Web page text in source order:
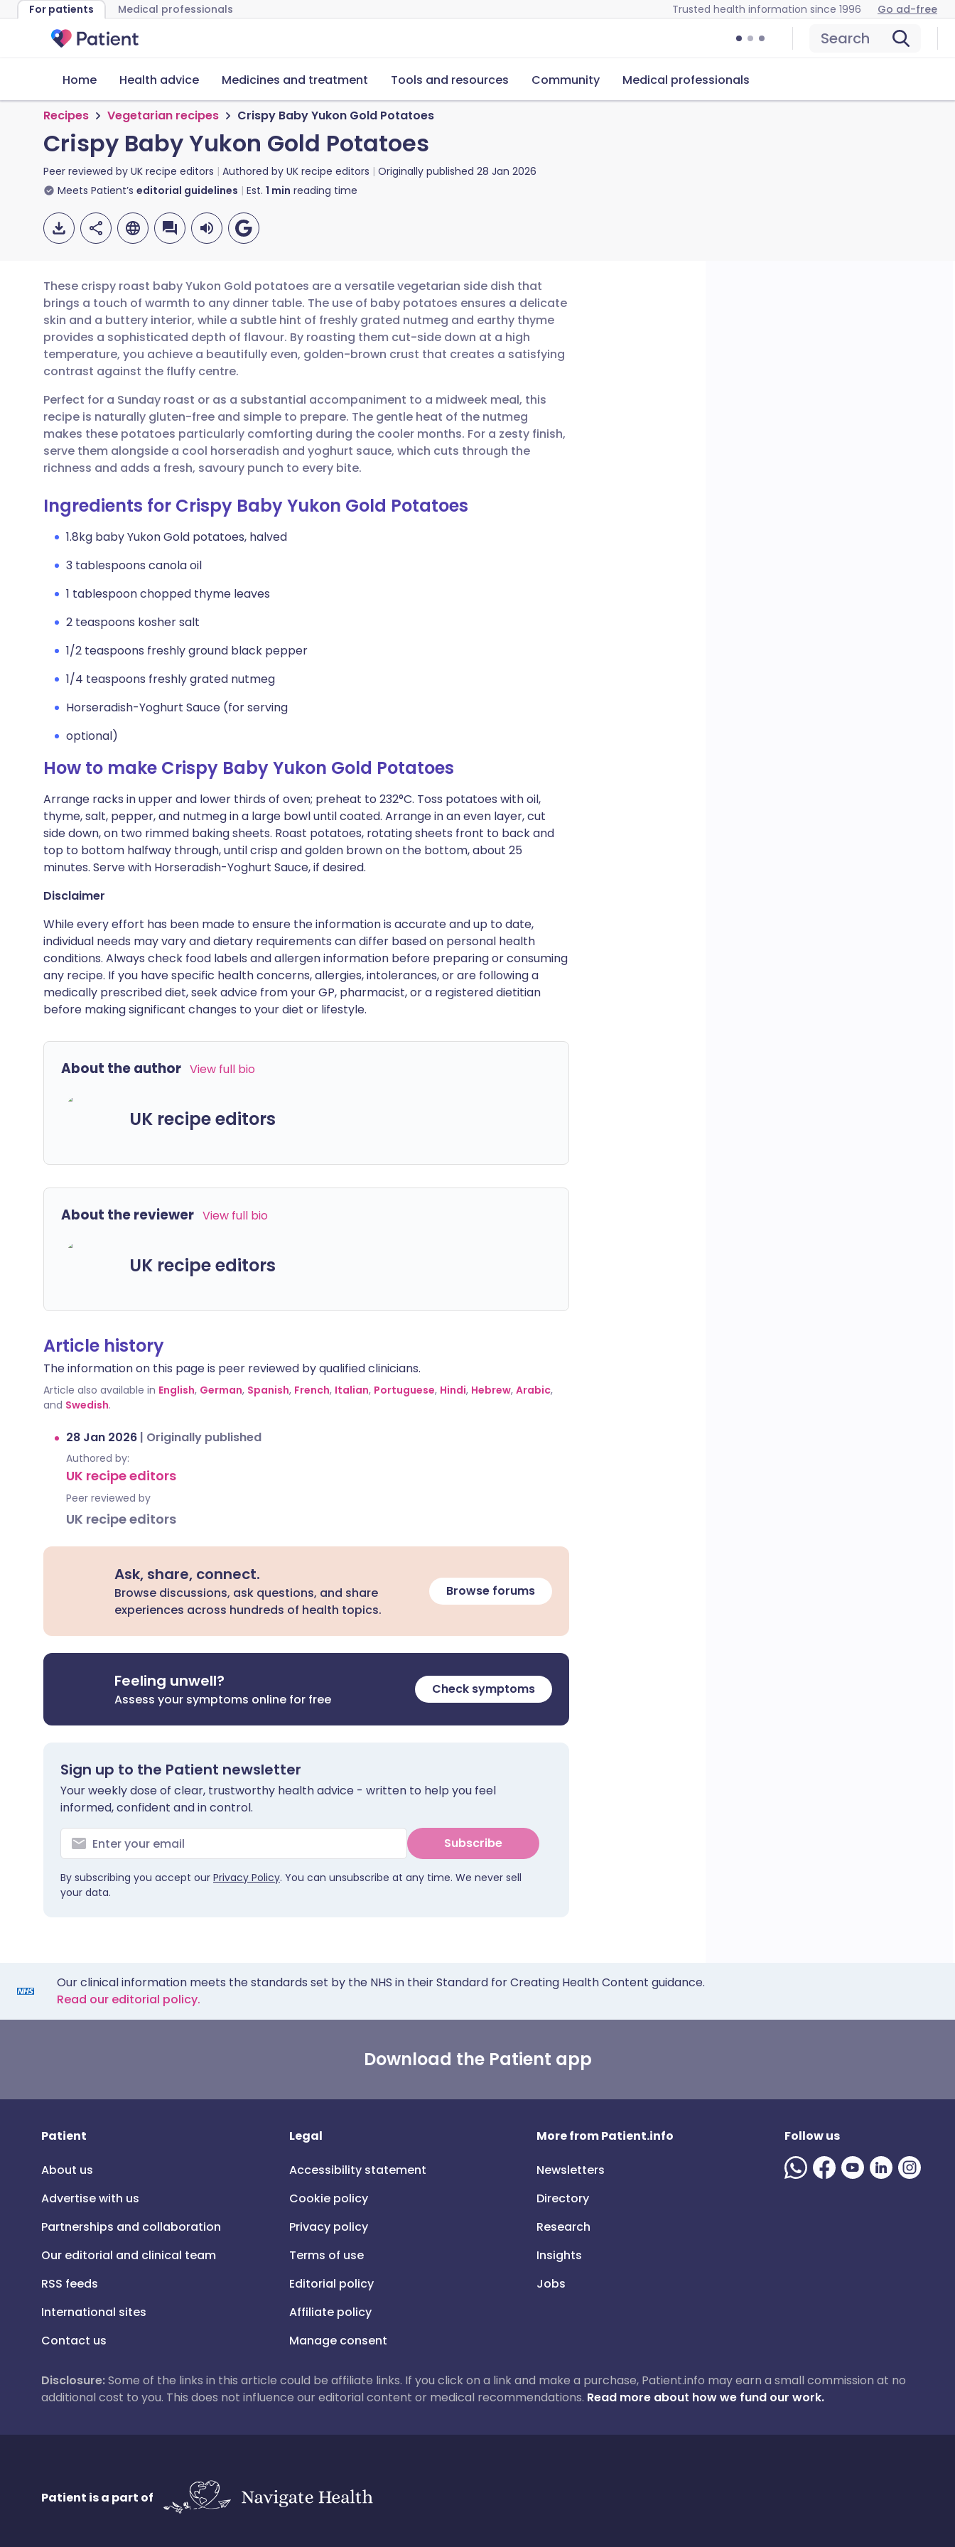
For patients Medical professionals Trusted health information since 1996 Go ad-free
Search
Home Health advice Medicines and treatment Tools and resources Community Medical professionals
Recipes Vegetarian recipes Crispy Baby Yukon Gold Potatoes
Crispy Baby Yukon Gold Potatoes
Peer reviewed by UK recipe editors Authored by UK recipe editors Originally published 28 Jan 2026
Meets Patient’s editorial guidelines Est. 1 min reading time
Share via email
Share via Facebook
Share via LinkedIn
Share via X
Copy link
🇬🇧 English 🇩🇪 Deutsch
🇪🇸 Español 🇫🇷 Français
🇮🇹 Italiano 🇵🇹 Português
🇮🇳 हिन्दी 🇮🇱 עברית
These crispy roast baby Yukon Gold potatoes are a versatile vegetarian side dish that
brings a touch of warmth to any dinner table. The use of baby potatoes ensures a delicate
skin and a buttery interior, while a subtle hint of freshly grated nutmeg and earthy thyme
provides a sophisticated depth of flavour. By roasting them cut-side down at a high
temperature, you achieve a beautifully even, golden-brown crust that creates a satisfying
contrast against the fluffy centre.
Perfect for a Sunday roast or as a substantial accompaniment to a midweek meal, this
recipe is naturally gluten-free and simple to prepare. The gentle heat of the nutmeg
makes these potatoes particularly comforting during the cooler months. For a zesty finish,
serve them alongside a cool horseradish and yoghurt sauce, which cuts through the
richness and adds a fresh, savoury punch to every bite.
Ingredients for Crispy Baby Yukon Gold Potatoes
1.8kg baby Yukon Gold potatoes, halved
3 tablespoons canola oil
1 tablespoon chopped thyme leaves
2 teaspoons kosher salt
1/2 teaspoons freshly ground black pepper
1/4 teaspoons freshly grated nutmeg
Horseradish-Yoghurt Sauce (for serving
optional)
How to make Crispy Baby Yukon Gold Potatoes
Arrange racks in upper and lower thirds of oven; preheat to 232°C. Toss potatoes with oil,
thyme, salt, pepper, and nutmeg in a large bowl until coated. Arrange in an even layer, cut
side down, on two rimmed baking sheets. Roast potatoes, rotating sheets front to back and
top to bottom halfway through, until crisp and golden brown on the bottom, about 25
minutes. Serve with Horseradish-Yoghurt Sauce, if desired.
Disclaimer
While every effort has been made to ensure the information is accurate and up to date,
individual needs may vary and dietary requirements can differ based on personal health
conditions. Always check food labels and allergen information before preparing or consuming
any recipe. If you have specific health concerns, allergies, intolerances, or are following a
medically prescribed diet, seek advice from your GP, pharmacist, or a registered dietitian
before making significant changes to your diet or lifestyle.
About the author View full bio
UK recipe editors
About the reviewer View full bio
UK recipe editors
Article history
The information on this page is peer reviewed by qualified clinicians.
Article also available in English, German, Spanish, French, Italian, Portuguese, Hindi, Hebrew, Arabic,
and Swedish.
28 Jan 2026 | Originally published
Authored by:
UK recipe editors
Peer reviewed by
UK recipe editors
Ask, share, connect.
Browse discussions, ask questions, and share
experiences across hundreds of health topics.
Browse forums
Feeling unwell?
Assess your symptoms online for free
Check symptoms
Sign up to the Patient newsletter
Your weekly dose of clear, trustworthy health advice - written to help you feel
informed, confident and in control.
Subscribe
By subscribing you accept our Privacy Policy. You can unsubscribe at any time. We never sell
your data.
Our clinical information meets the standards set by the NHS in their Standard for Creating Health Content guidance.
Read our editorial policy.
Download the Patient app
Patient
About us
Advertise with us
Partnerships and collaboration
Our editorial and clinical team
RSS feeds
International sites
Contact us
Legal
Accessibility statement
Cookie policy
Privacy policy
Terms of use
Editorial policy
Affiliate policy
Manage consent
More from Patient.info
Newsletters
Directory
Research
Insights
Jobs
Follow us
Disclosure:Some of the links in this article could be affiliate links. If you click on a link and make a purchase, Patient.info may earn a small commission at no
additional cost to you. This does not influence our editorial content or medical recommendations. Read more about how we fund our work.
Patient is a part of